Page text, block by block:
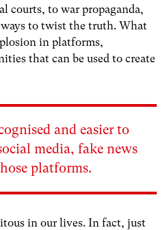
courts, to war propaganda,
to twist the truth. What
in platforms,
that can be used to create
and easier to
media, fake news
platforms.
in our lives. In fact, just